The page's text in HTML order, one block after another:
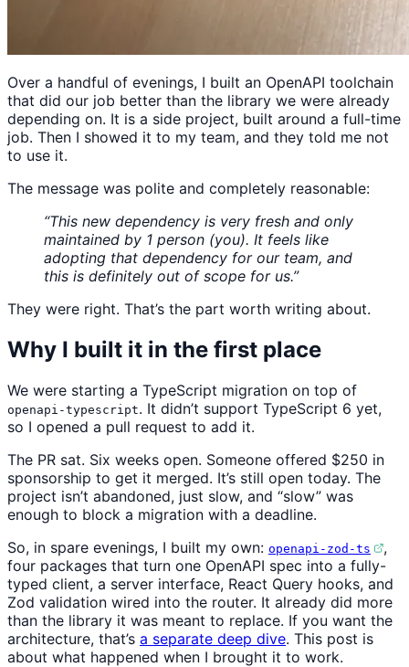
Over a handful of evenings, I built an OpenAPI toolchain
that did our job better than the library we were already
depending on. It is a side project, built around a full-time
job. Then I showed it to my team, and they told me not
to use it.
The message was polite and completely reasonable:
“This new dependency is very fresh and only
maintained by 1 person (you). It feels like
adopting that dependency for our team, and
this is definitely out of scope for us.”
They were right. That’s the part worth writing about.
Why I built it in the first place
We were starting a TypeScript migration on top of
openapi-typescript. It didn’t support TypeScript 6 yet,
so I opened a pull request to add it.
The PR sat. Six weeks open. Someone offered $250 in
sponsorship to get it merged. It’s still open today. The
project isn’t abandoned, just slow, and “slow” was
enough to block a migration with a deadline.
So, in spare evenings, I built my own: openapi-zod-ts
,
four packages that turn one OpenAPI spec into a fully-
typed client, a server interface, React Query hooks, and
Zod validation wired into the router. It already did more
than the library it was meant to replace. If you want the
architecture, that’s a separate deep dive. This post is
about what happened when I brought it to work.